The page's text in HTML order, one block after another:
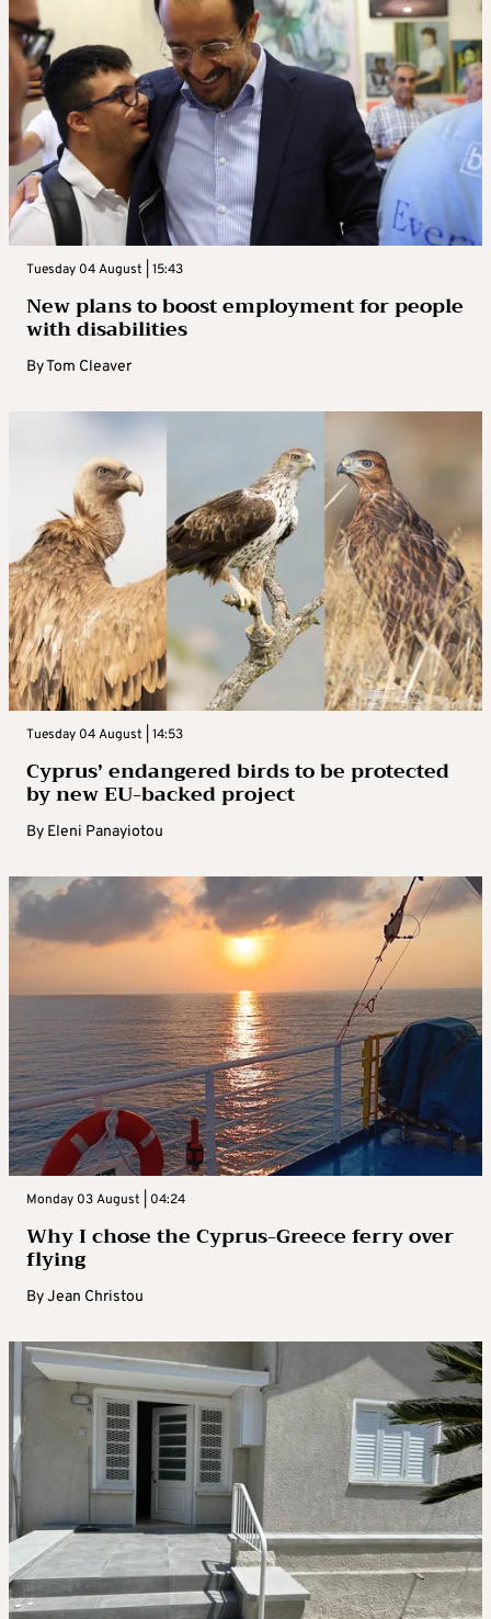
Tuesday 04 August | 15:43
New plans to boost employment for people
with disabilities
ByTom Cleaver
Tuesday 04 August | 14:53
Cyprus’ endangered birds to be protected
by new EU-backed project
By Eleni Panayiotou
Monday 03 August | 04:24
Why I chose the Cyprus-Greece ferry over
flying
ByJean Christou